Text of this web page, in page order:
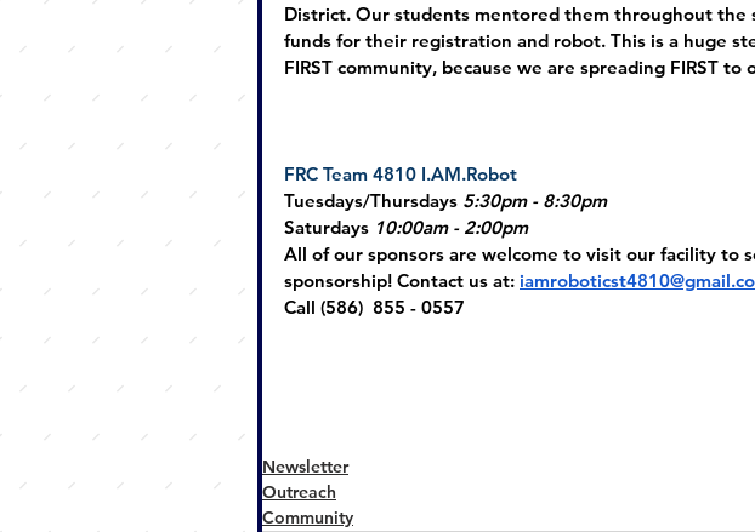
District. Our students mentored them throughout the
funds for their registration and robot. This is a huge
FIRST community, because we are spreading FIRST
FRC Team 4810 I.AM.Robot
Tuesdays/Thursdays 5:30pm - 8:30pm
Saturdays 10:00am - 2:00pm
All of our sponsors are welcome to visit our facility to
sponsorship! Contact us at:
Call (586)  855 - 0557
Newsletter
Outreach
Community